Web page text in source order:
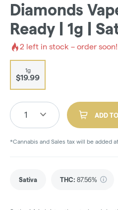
Diamonds
Ready | 1g |
2 left in stock – order soon!
1g
$19.99
1 ADD
*Cannabis and Sales tax will be added
Sativa THC: 87.56%